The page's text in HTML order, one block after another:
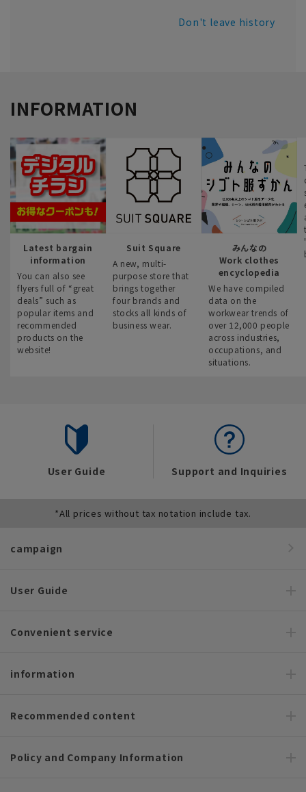
Don't leave history
INFORMATION
Latest bargain
information
You can also see
flyers full of “great
deals” such as
popular items and
recommended
products on the
website!
Suit Square
A new, multi-
purpose store that
brings together
four brands and
stocks all kinds of
business wear.
みんなの
Work clothes
encyclopedia
We have compiled
data on the
workwear trends of
over 12,000 people
across industries,
occupations, and
situations.
User Guide Support and Inquiries
*All prices without tax notation include tax.
campaign
User Guide
Convenient service
information
Recommended content
Policy and Company Information